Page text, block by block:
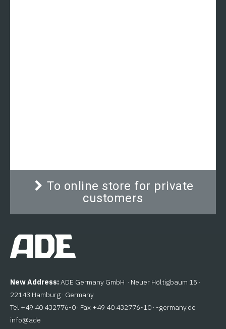
To online store for private
customers
New Address:ADE Germany GmbH · Neuer Höltigbaum 15 ·
22143 Hamburg · Germany
Tel +49 40 432776-0 · Fax +49 40 432776-10 · ed.ynamreg-
eda
@ofni